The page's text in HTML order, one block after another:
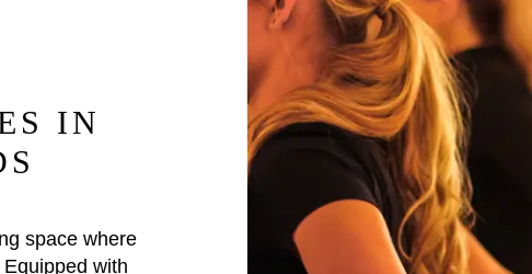
IN
space where
with